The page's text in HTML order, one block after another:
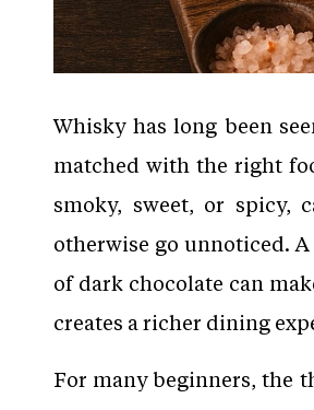
Whisky has long been
matched with the right
smoky, sweet, or
otherwise go unnoticed.
of dark chocolate can
creates a richer dining
For many beginners, the